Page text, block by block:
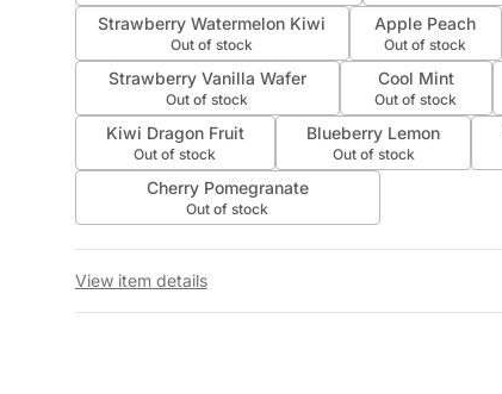
Strawberry Watermelon Kiwi
Out of stock
Apple Peach
Out of stock
Strawberry Vanilla Wafer
Out of stock
Cool Mint
Out of stock
Kiwi Dragon Fruit
Out of stock
Blueberry Lemon
Out of stock
Cherry Pomegranate
Out of stock
View item details